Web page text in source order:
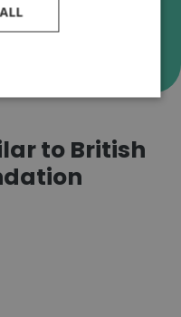
to British